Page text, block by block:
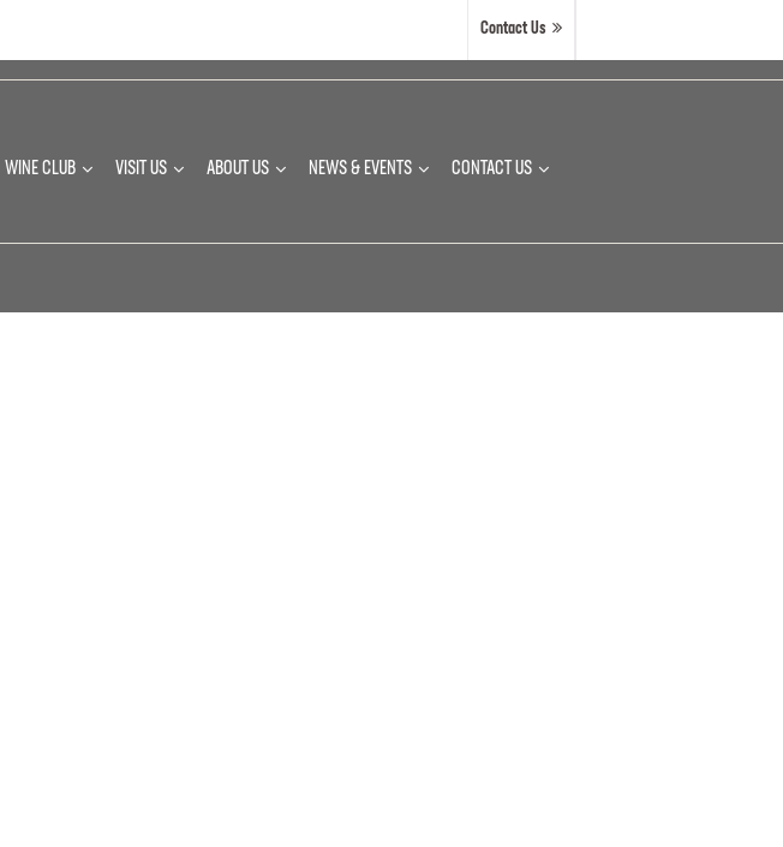
Contact Us
WINE CLUB VISIT US ABOUT US NEWS & EVENTS CONTACT US